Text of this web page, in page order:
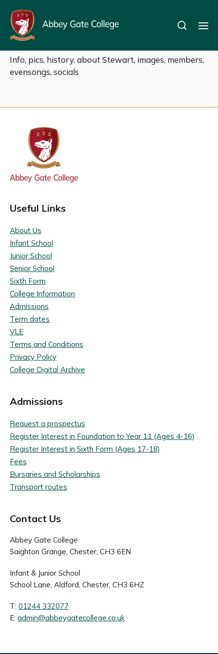
OS Choir
Info, pics, history, about Stewart, images, members,
evensongs, socials
Useful Links
About Us
Infant School
Junior School
Senior School
Sixth Form
College Information
Admissions
Term dates
VLE
Terms and Conditions
Privacy Policy
College Digital Archive
Admissions
Request a prospectus
Register Interest in Foundation to Year 11 (Ages 4-16)
Register Interest in Sixth Form (Ages 17-18)
Fees
Bursaries and Scholarships
Transport routes
Contact Us
Abbey Gate College
Saighton Grange, Chester, CH3 6EN
Infant & Junior School
School Lane, Aldford, Chester, CH3 6HZ
T: 01244 332077
E: admin@abbeygatecollege.co.uk